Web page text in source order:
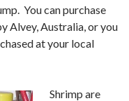
You can purchase
Alvey, Australia, or you
at your local
Shrimp are